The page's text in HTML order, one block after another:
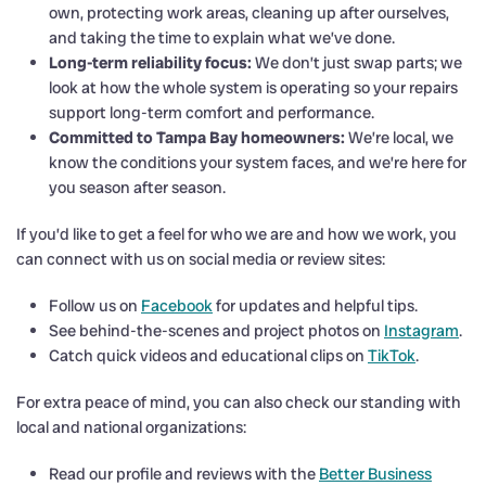
own, protecting work areas, cleaning up after ourselves,
and taking the time to explain what we’ve done.
Long-term reliability focus: We don’t just swap parts; we
look at how the whole system is operating so your repairs
support long-term comfort and performance.
Committed to Tampa Bay homeowners: We’re local, we
know the conditions your system faces, and we’re here for
you season after season.
If you’d like to get a feel for who we are and how we work, you
can connect with us on social media or review sites:
Follow us on Facebookfor updates and helpful tips.
See behind-the-scenes and project photos on Instagram.
Catch quick videos and educational clips on TikTok.
For extra peace of mind, you can also check our standing with
local and national organizations:
Read our profile and reviews with the Better Business